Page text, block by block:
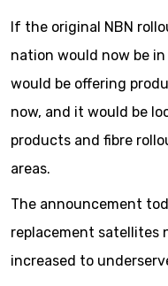
If the original NBN
nation would now be
would be offering
now, and it would be
products and fibre
areas.
The announcement
replacement satellites
increased to